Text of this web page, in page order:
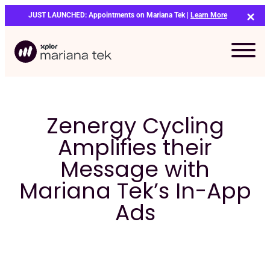
to
content
JUST LAUNCHED: Appointments on Mariana Tek | Learn More
Zenergy Cycling
Amplifies their
Message with
Mariana Tek’s In-App
Ads